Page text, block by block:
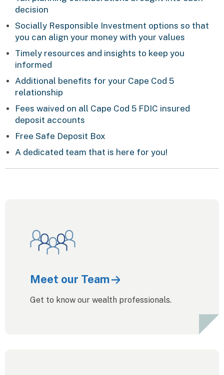
decision
Socially Responsible Investment options so that
you can align your money with your values
Timely resources and insights to keep you
informed
Additional benefits for your Cape Cod 5
relationship
Fees waived on all Cape Cod 5 FDIC insured
deposit accounts
Free Safe Deposit Box
A dedicated team that is here for you!
Meet our Team
Get to know our wealth professionals.